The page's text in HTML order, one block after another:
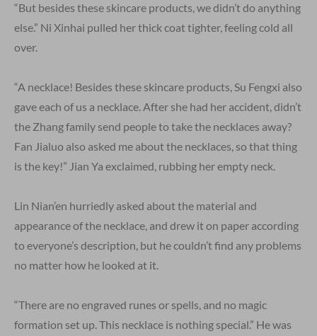
“But besides these skincare products, we didn’t do anything
else.” Ni Xinhai pulled her thick coat tighter, feeling cold all
over.
“A necklace! Besides these skincare products, Su Fengxi also
gave each of us a necklace. After she had her accident, didn’t
the Zhang family send people to take the necklaces away?
Fan Jialuo also asked me about the necklaces, so that thing
is the key!” Jian Ya exclaimed, rubbing her empty neck.
Lin Nian’en hurriedly asked about the material and
appearance of the necklace, and drew it on paper according
to everyone’s description, but he couldn’t find any problems
no matter how he looked at it.
“There are no engraved runes or spells, and no magic
formation set up. This necklace is nothing special.” He was